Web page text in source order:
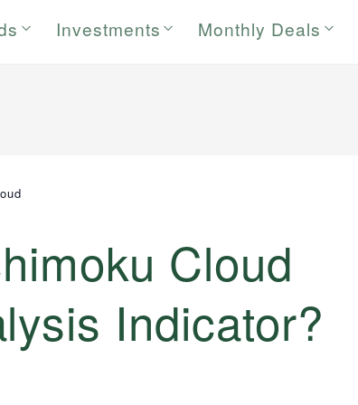
Investments Monthly Deals
Cloud
Indicator?